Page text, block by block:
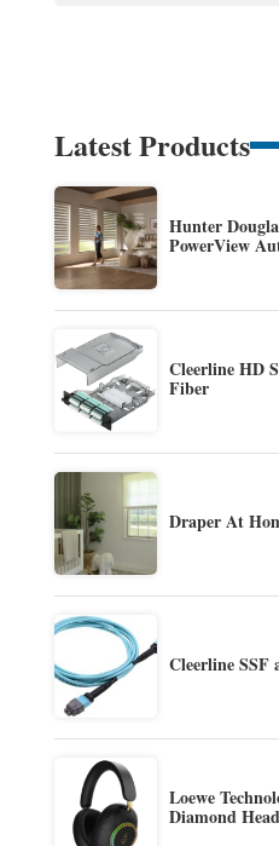
Latest Products
Hunter
PowerView
Cleerline HD
Fiber
Draper At
Cleerline SSF
Loewe
Diamond